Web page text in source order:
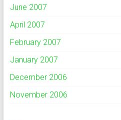
June 2007
April 2007
February 2007
January 2007
December 2006
November 2006